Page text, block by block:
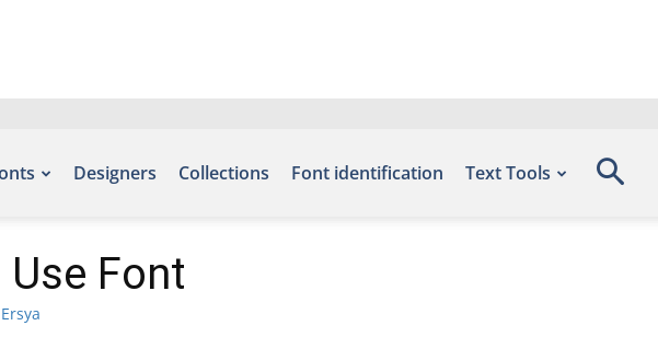
Designers Collections Font identification Text Tools
Font